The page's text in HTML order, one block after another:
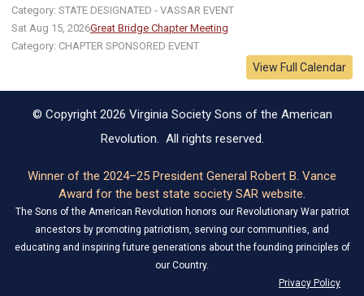
Category: STATE DESIGNATED - VASSAR EVENT
Sat Aug 15, 2026Great Bridge Chapter Meeting
Category: CHAPTER SPONSORED EVENT
View Full Calendar
© Copyright 2026 Virginia Society Sons of the American
Revolution. All rights reserved.
Winner of the 2024–25 President General Robert B. Vance
Award for the best state society SAR website.
The Sons of the American Revolution honors our Revolutionary War patriot
ancestors by promoting patriotism, serving our communities, and
educating and inspiring future generations about the founding principles of
our Country.
Privacy Policy